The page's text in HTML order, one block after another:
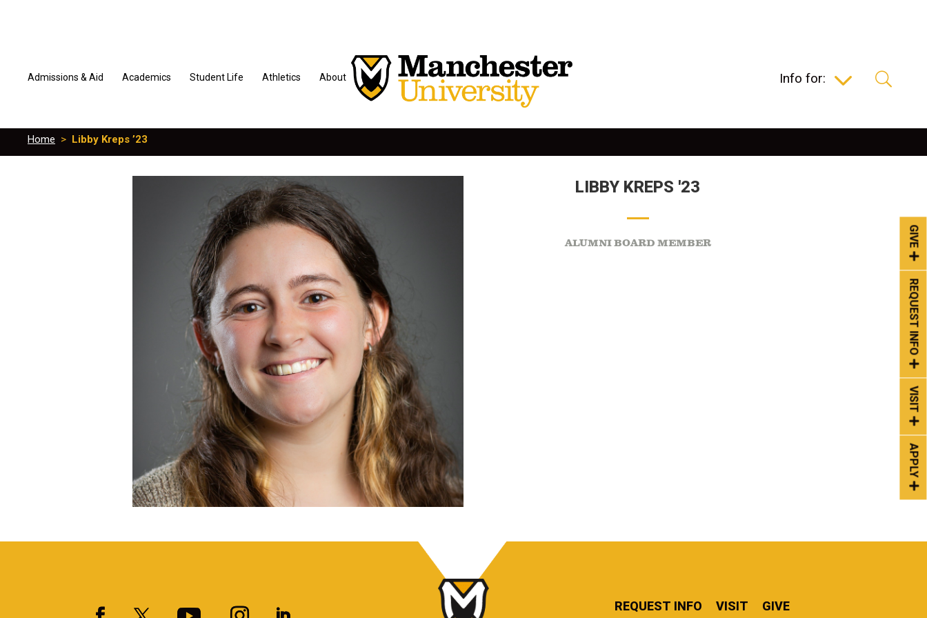
Admissions & Aid Academics Student Life Athletics About Info for:
Home > Libby Kreps ’23
GIVE
REQUEST INFO
VISIT
APPLY
LIBBY KREPS '23
ALUMNI BOARD MEMBER
REQUEST INFO VISIT GIVE